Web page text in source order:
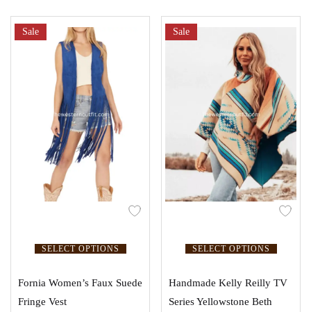
SELECT OPTIONS
Sale
Fornia Women’s Faux Suede
Fringe Vest
SELECT OPTIONS
Sale
Handmade Kelly Reilly TV
Series Yellowstone Beth